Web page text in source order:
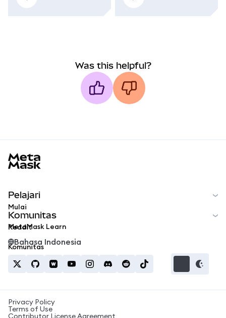
Was this helpful?
Pelajari
Mulai
MetaMask Learn
Komunitas
Reddit
Komunitas
Bahasa Indonesia
Privacy Policy
Terms of Use
Contributor License Agreement